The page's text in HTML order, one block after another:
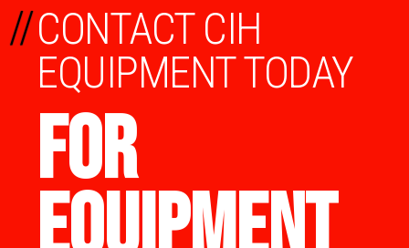
CONTACT CIH
EQUIPMENT TODAY
FOR
//